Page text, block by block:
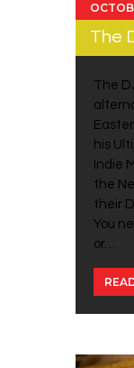
The
The
his
Indie
the
their
You
or…